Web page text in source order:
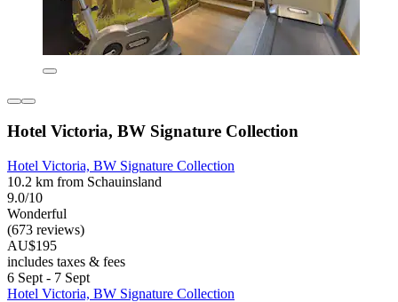
Hotel Victoria, BW Signature Collection
Hotel Victoria, BW Signature Collection
10.2 km from Schauinsland
9.0/10
Wonderful
(673 reviews)
AU$195
includes taxes & fees
6 Sept - 7 Sept
Hotel Victoria, BW Signature Collection